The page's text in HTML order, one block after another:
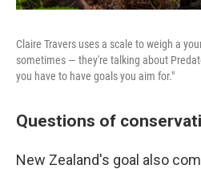
Claire Travers uses a scale to weigh a
sometimes — they're talking about
you have to have goals you aim for."
Questions of
New Zealand's goal also